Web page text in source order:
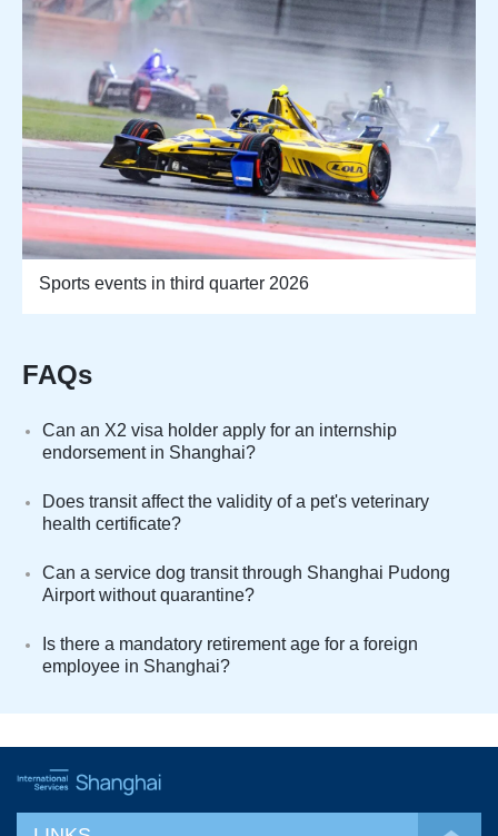
Sports events in third quarter 2026
FAQs
Can an X2 visa holder apply for an internship
endorsement in Shanghai?
Does transit affect the validity of a pet's veterinary
health certificate?
Can a service dog transit through Shanghai Pudong
Airport without quarantine?
Is there a mandatory retirement age for a foreign
employee in Shanghai?